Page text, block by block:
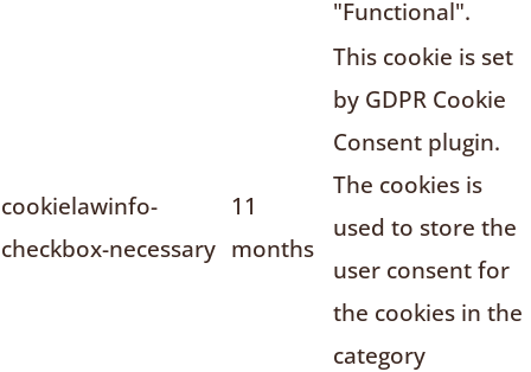
"Functional".
cookielawinfo-
checkbox-necessary
11
months
This cookie is set
by GDPR Cookie
Consent plugin.
The cookies is
used to store the
user consent for
the cookies in the
category